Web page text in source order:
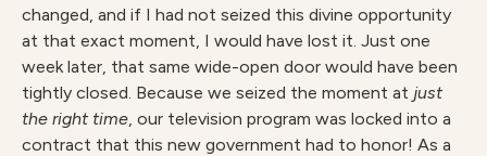
changed, and if I had not seized this divine opportunity
at that exact moment, I would have lost it. Just one
week later, that same wide-open door would have been
tightly closed. Because we seized the moment at just
the right time, our television program was locked into a
contract that this new government had to honor! As a